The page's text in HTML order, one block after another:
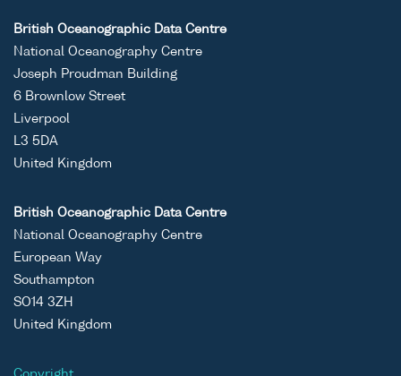
British Oceanographic Data Centre
National Oceanography Centre
Joseph Proudman Building
6 Brownlow Street
Liverpool
L3 5DA
United Kingdom
British Oceanographic Data Centre
National Oceanography Centre
European Way
Southampton
SO14 3ZH
United Kingdom